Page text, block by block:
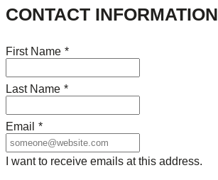
CONTACT INFORMATION
First Name *
Last Name *
Email *
I want to receive emails at this address.